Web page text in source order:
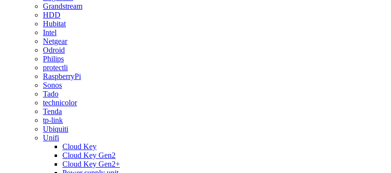
Grandstream
HDD
Hubitat
Intel
Netgear
Odroid
Philips
protectli
RaspberryPi
Sonos
Tado
technicolor
Tenda
tp-link
Ubiquiti
Unifi
Cloud Key
Cloud Key Gen2
Cloud Key Gen2+